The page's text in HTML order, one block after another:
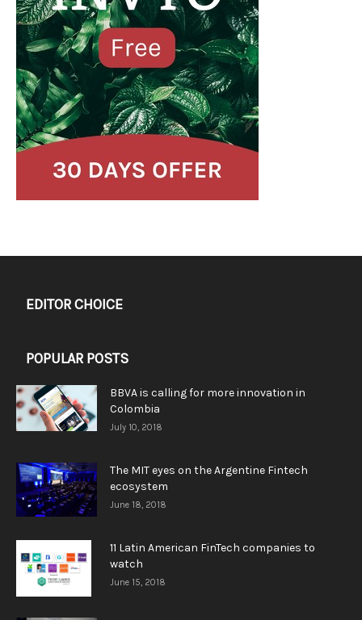
EDITOR CHOICE
POPULAR POSTS
BBVA is calling for more innovation in
Colombia
July 10, 2018
The MIT eyes on the Argentine Fintech
ecosystem
June 18, 2018
11 Latin American FinTech companies to
watch
June 15, 2018